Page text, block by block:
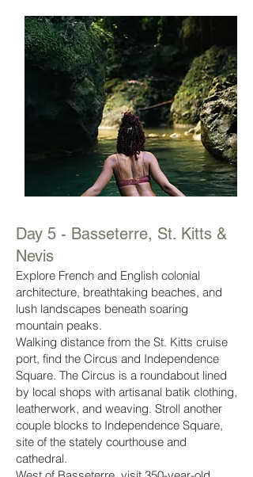
Day 5 - Basseterre, St. Kitts &
Nevis
Explore French and English colonial
architecture, breathtaking beaches, and
lush landscapes beneath soaring
mountain peaks.
Walking distance from the St. Kitts cruise
port, find the Circus and Independence
Square. The Circus is a roundabout lined
by local shops with artisanal batik clothing,
leatherwork, and weaving. Stroll another
couple blocks to Independence Square,
site of the stately courthouse and
cathedral.